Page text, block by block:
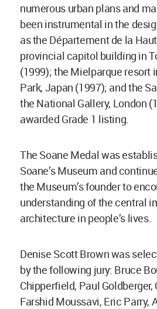
numerous urban plans and
been instrumental in the
as the Département de la
provincial capitol building in
(1999); the Mielparque resort
Park, Japan (1997); and the
the National Gallery, London
awarded Grade 1 listing.
The Soane Medal was
Soane’s Museum and
the Museum’s founder to
understanding of the central
architecture in people’s lives.
Denise Scott Brown was
by the following jury: Bruce
Chipperfield, Paul Goldberger,
Farshid Moussavi, Eric Parry,